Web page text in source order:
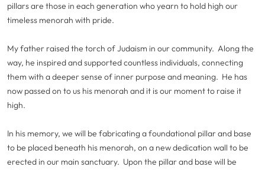
pillars are those in each generation who yearn to hold high our
timeless menorah with pride.
My father raised the torch of Judaism in our community. Along the
way, he inspired and supported countless individuals, connecting
them with a deeper sense of inner purpose and meaning. He has
now passed on to us his menorah and it is our moment to raise it
high.
In his memory, we will be fabricating a foundational pillar and base
to be placed beneath his menorah, on a new dedication wall to be
erected in our main sanctuary. Upon the pillar and base will be